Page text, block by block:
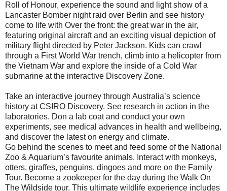
Roll of Honour, experience the sound and light show of a
Lancaster Bomber night raid over Berlin and see history
come to life with Over the front: the great war in the air,
featuring original aircraft and an exciting visual depiction of
military flight directed by Peter Jackson. Kids can crawl
through a First World War trench, climb into a helicopter from
the Vietnam War and explore the inside of a Cold War
submarine at the interactive Discovery Zone.
Take an interactive journey through Australia’s science
history at CSIRO Discovery. See research in action in the
laboratories. Don a lab coat and conduct your own
experiments, see medical advances in health and wellbeing,
and discover the latest on energy and climate.
Go behind the scenes to meet and feed some of the National
Zoo & Aquarium’s favourite animals. Interact with monkeys,
otters, giraffes, penguins, dingoes and more on the Family
Tour. Become a zookeeper for the day during the Walk On
The Wildside tour. This ultimate wildlife experience includes